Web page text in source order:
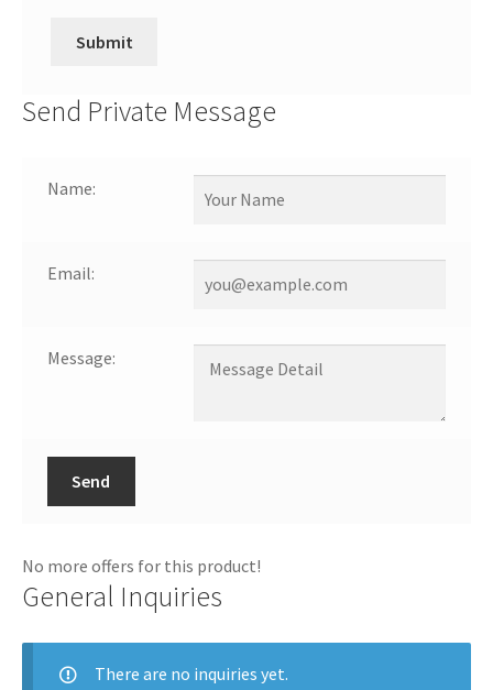
Send Private Message
Name:
Email:
Message:
Send
No more offers for this product!
General Inquiries
There are no inquiries yet.